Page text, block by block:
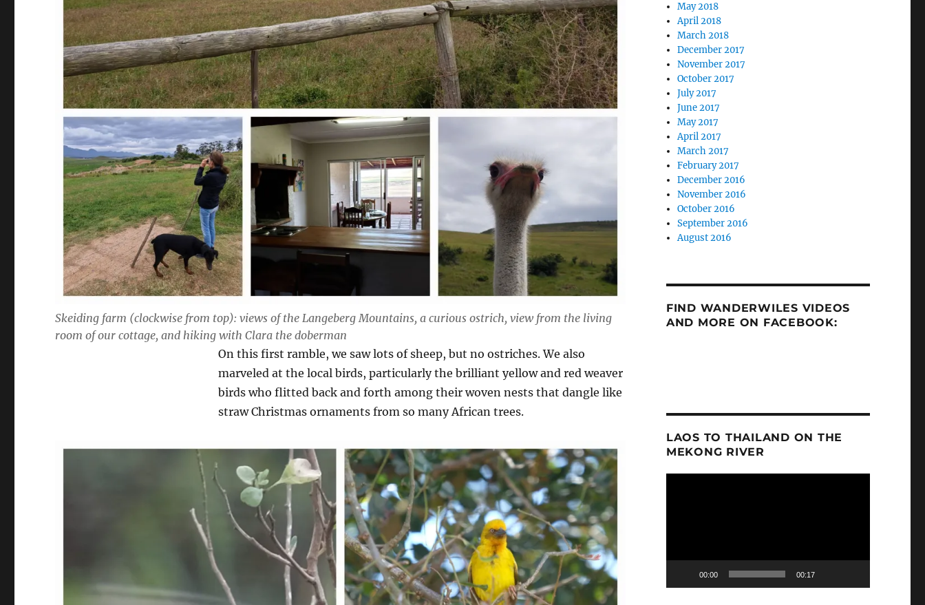
Skeiding farm (clockwise from top): views of the Langeberg Mountains, a curious ostrich, view from the living
room of our cottage, and hiking with Clara the doberman
On this first ramble, we saw lots of sheep, but no ostriches. We also
marveled at the local birds, particularly the brilliant yellow and red weaver
birds who flitted back and forth among their woven nests that dangle like
straw Christmas ornaments from so many African trees.
May 2018
April 2018
March 2018
December 2017
November 2017
October 2017
July 2017
June 2017
May 2017
April 2017
March 2017
February 2017
December 2016
November 2016
October 2016
September 2016
August 2016
FIND WANDERWILES VIDEOS
AND MORE ON FACEBOOK:
LAOS TO THAILAND ON THE
MEKONG RIVER
00:00 00:17